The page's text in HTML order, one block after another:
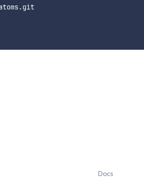
Docs